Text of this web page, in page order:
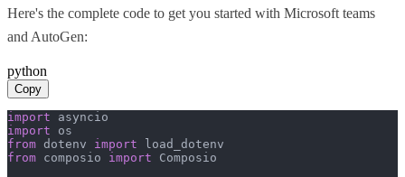
Here's the complete code to get you started with Microsoft teams
and AutoGen:
python
Copy
import
import
from dotenv import
from composio import Composio